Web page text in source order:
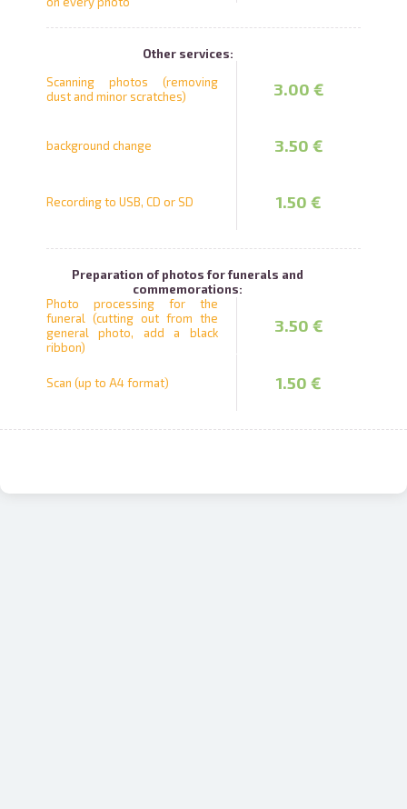
Other services:
Scanning photos (removing
dust and minor scratches)
3.00 €
background change 3.50 €
Recording to USB, CD or SD 1.50 €
Preparation of photos for funerals and
commemorations:
Photo processing for the
funeral (cutting out from the
general photo, add a black
ribbon)
3.50 €
Scan (up to A4 format) 1.50 €